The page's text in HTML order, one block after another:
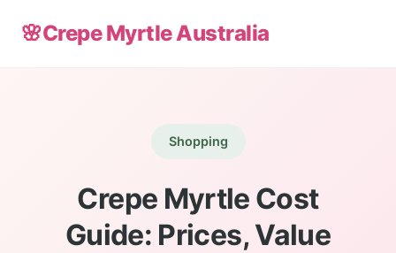
🌸Crepe Myrtle Australia
Shopping
Crepe Myrtle Cost
Guide: Prices, Value